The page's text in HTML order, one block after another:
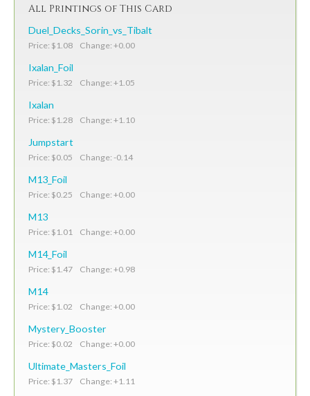
All Printings of This Card
Duel_Decks_Sorin_vs_Tibalt
Price: $1.08 Change: +0.00
Ixalan_Foil
Price: $1.32 Change: +1.05
Ixalan
Price: $1.28 Change: +1.10
Jumpstart
Price: $0.05 Change: -0.14
M13_Foil
Price: $0.25 Change: +0.00
M13
Price: $1.01 Change: +0.00
M14_Foil
Price: $1.47 Change: +0.98
M14
Price: $1.02 Change: +0.00
Mystery_Booster
Price: $0.02 Change: +0.00
Ultimate_Masters_Foil
Price: $1.37 Change: +1.11